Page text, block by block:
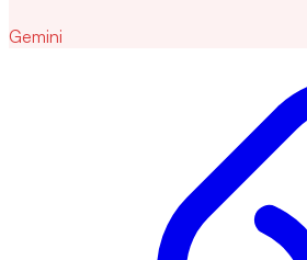
Gemini